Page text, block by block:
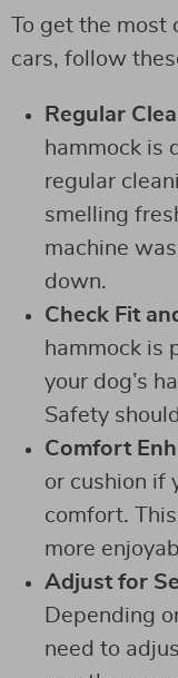
To get the most
cars, follow
Regular
hammock is
regular
smelling
machine
down.
Check Fit
hammock is
your dog’s
Safety
Comfort
or cushion if
comfort.
more
Adjust for
Depending
need to